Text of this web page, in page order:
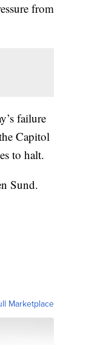
from
failure
Capitol
to halt.
Sund.
Marketplace